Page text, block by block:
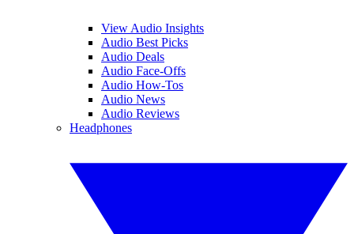
View Audio Insights
Audio Best Picks
Audio Deals
Audio Face-Offs
Audio How-Tos
Audio News
Audio Reviews
Headphones